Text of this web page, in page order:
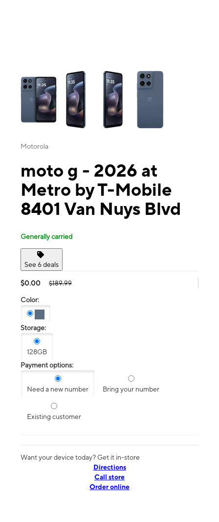
This carousel contains a column of small thumbnails. Selecting a
Motorola
moto g - 2026 at
Metro by T-Mobile
8401 Van Nuys Blvd
Generally carried
See 6 deals
$0.00 $189.99
Color:
Storage:
128GB
Payment options:
Need a new number Bring your number
Existing customer
Want your device today? Get it in-store
Directions
Call store
Order online